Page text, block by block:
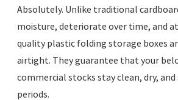
Absolutely. Unlike traditional
moisture, deteriorate over time, and
quality plastic folding storage boxes
airtight. They guarantee that your
commercial stocks stay clean, dry,
periods.